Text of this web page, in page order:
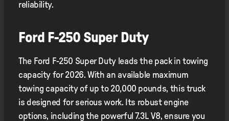
reliability.
Ford F-250 Super Duty
The Ford F-250 Super Duty leads the pack in towing
capacity for 2026. With an available maximum
towing capacity of up to 20,000 pounds, this truck
is designed for serious work. Its robust engine
options, including the powerful 7.3L V8, ensure you